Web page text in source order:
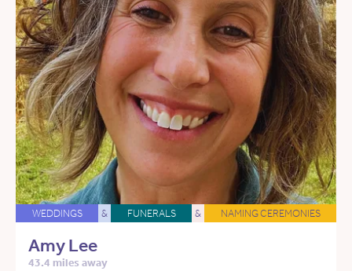
WEDDINGS & FUNERALS & NAMING CEREMONIES
Amy Lee
43.4 miles away